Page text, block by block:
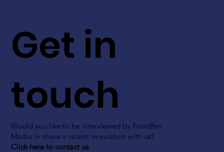
Get in
touch
Would you like to be interviewed by FoodBev
Media or share a recent innovation with us?
Click here to contact us